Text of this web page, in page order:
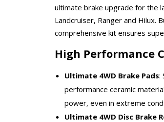
ultimate brake upgrade for the
Landcruiser, Ranger and Hilux.
comprehensive kit ensures
High Performance
Ultimate 4WD Brake Pads:
performance ceramic
power, even in extreme
Ultimate 4WD Disc Brake